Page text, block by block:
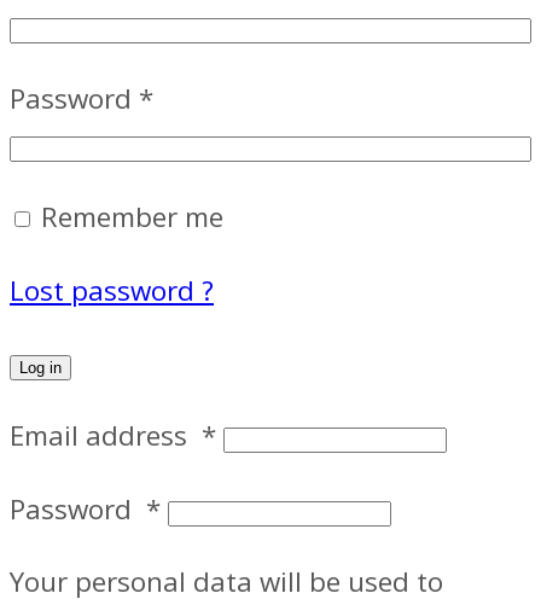
Password *
Remember me
Lost password ?
Log in
Email address *
Password *
Your personal data will be used to